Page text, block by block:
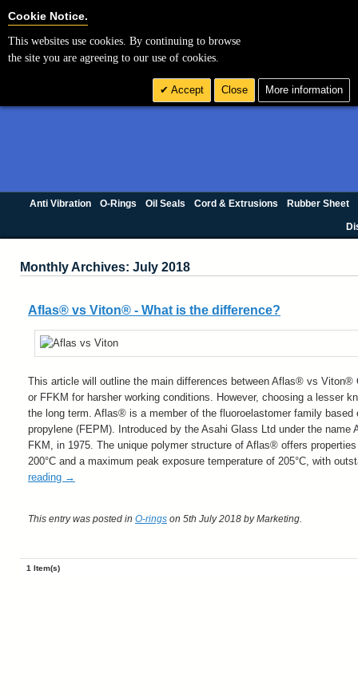
Anti Vibration O-Rings Oil Seals Cord & Extrusions Rubber Sheet
Monthly Archives: July 2018
Aflas® vs Viton® - What is the difference?
This article will outline the main differences between Aflas® vs
or FFKM for harsher working conditions. However, choosing a lesser
the long term. Aflas® is a member of the fluoroelastomer family
propylene (FEPM). Introduced by the Asahi Glass Ltd under the
FKM, in 1975. The unique polymer structure of Aflas® offers
200°C and a maximum peak exposure temperature of 205°C, with
reading →
This entry was posted in O-rings on 5th July 2018 by Marketing.
1 Item(s)
Cookie Notice.
This websites use cookies. By continuing to browse
the site you are agreeing to our use of cookies.
Accept Close More information
Cookie Settings